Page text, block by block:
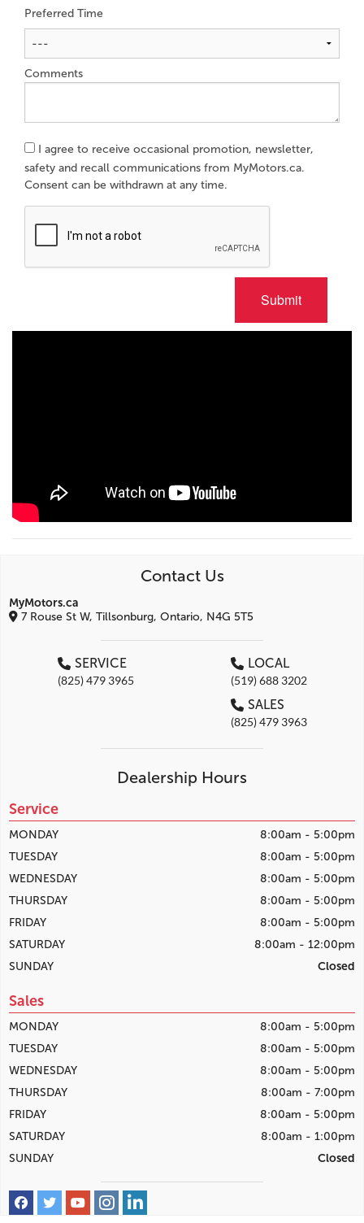
Preferred Time
Comments
I agree to receive occasional promotion, newsletter,
safety and recall communications from MyMotors.ca.
Consent can be withdrawn at any time.
Submit
Contact Us
MyMotors.ca
7 Rouse St W, Tillsonburg, Ontario, N4G 5T5
SERVICE
(825) 479 3965
LOCAL
(519) 688 3202
SALES
(825) 479 3963
Dealership Hours
Service
MONDAY
8:00am - 5:00pm
TUESDAY
8:00am - 5:00pm
WEDNESDAY
8:00am - 5:00pm
THURSDAY
8:00am - 5:00pm
FRIDAY
8:00am - 5:00pm
SATURDAY
8:00am - 12:00pm
SUNDAY
Closed
Sales
MONDAY
8:00am - 5:00pm
TUESDAY
8:00am - 5:00pm
WEDNESDAY
8:00am - 5:00pm
THURSDAY
8:00am - 7:00pm
FRIDAY
8:00am - 5:00pm
SATURDAY
8:00am - 1:00pm
SUNDAY
Closed